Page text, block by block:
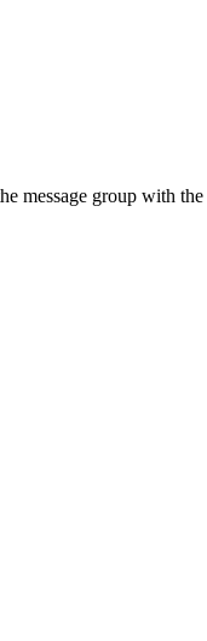
message group with